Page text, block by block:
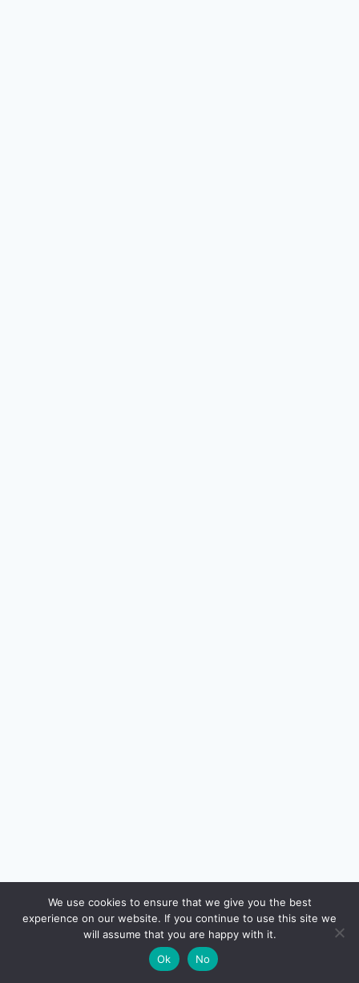
READ NEXT
Hidden Charges on Credit Cards in India (and
We use cookies to ensure that we give you the best
experience on our website. If you continue to use this site we
will assume that you are happy with it.
Ok
No